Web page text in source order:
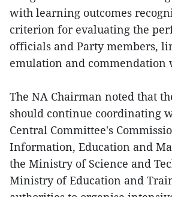
with learning outcomes
criterion for evaluating the
officials and Party members,
emulation and commendation
The NA Chairman noted that
should continue coordinating
Central Committee's
Information, Education and
the Ministry of Science and
Ministry of Education and